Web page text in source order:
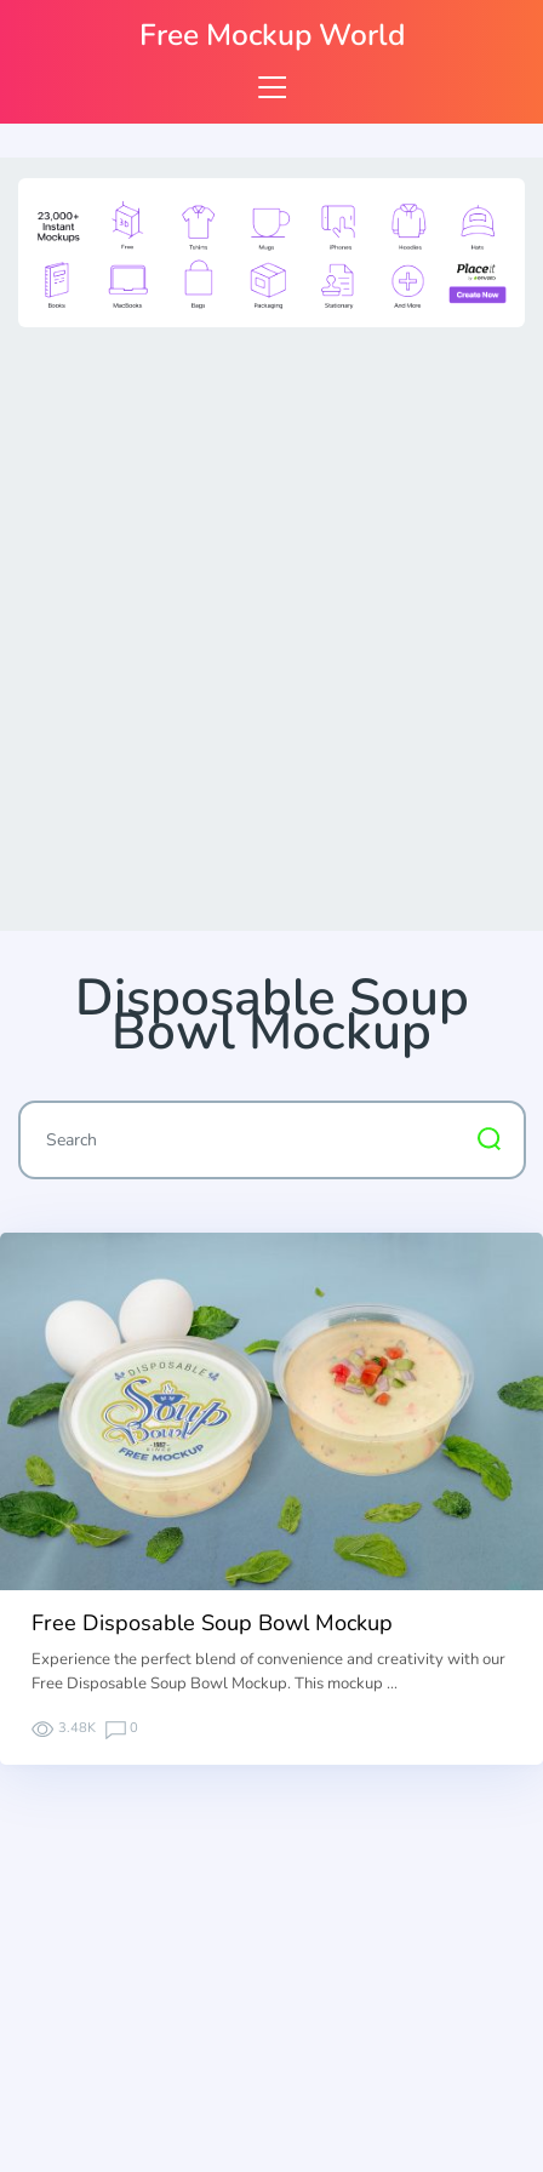
Disposable Soup
Bowl Mockup
Free Disposable Soup Bowl Mockup
Experience the perfect blend of convenience and creativity with our
Free Disposable Soup Bowl Mockup. This mockup …
3.48K 0